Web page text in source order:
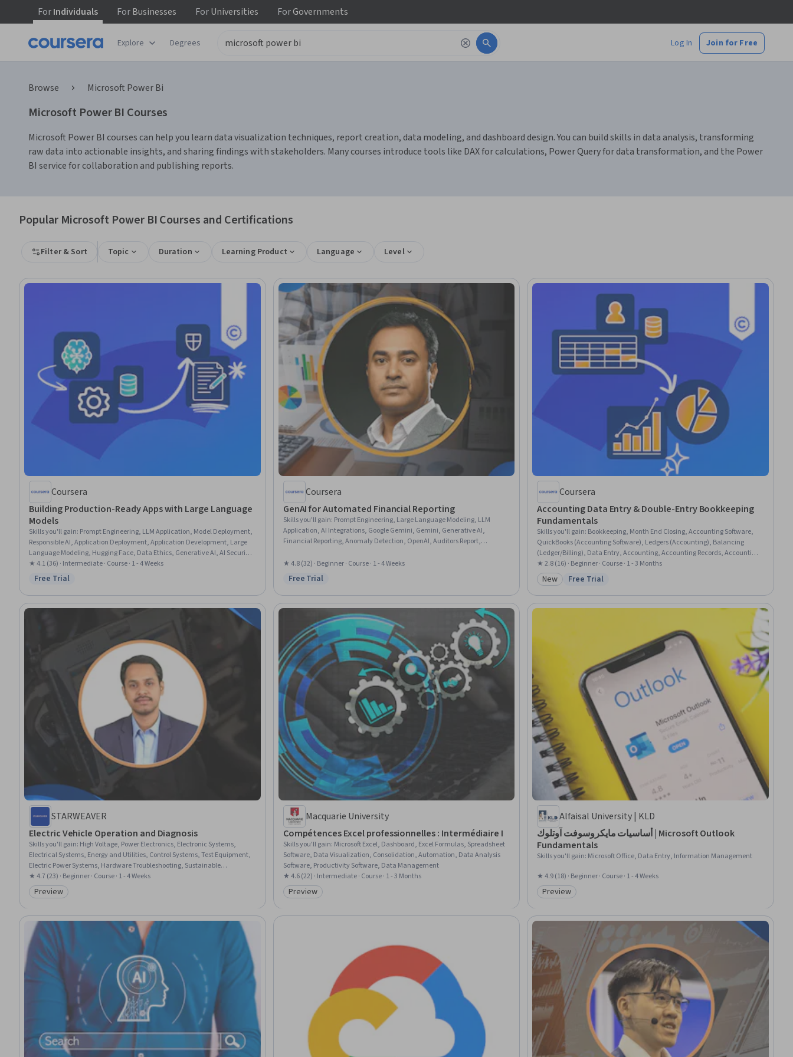
ForIndividuals ForBusinesses ForUniversities ForGovernments
Explore Degrees Log In Join for Free
Browse Microsoft Power Bi
Microsoft Power BI Courses
Microsoft Power BI courses can help you learn data visualization techniques, report creation, data modeling, and dashboard design. You can build skills in data analysis, transforming
raw data into actionable insights, and sharing findings with stakeholders. Many courses introduce tools like DAX for calculations, Power Query for data transformation, and the Power
BI service for collaboration and publishing reports.
Popular Microsoft Power BI Courses and Certifications
Filter & Sort Topic Duration Learning Product Language Level
Coursera
Building Production-Ready Apps with Large Language
Models
Skills you'll gain: Prompt Engineering, LLM Application, Model Deployment,
Responsible AI, Application Deployment, Application Development, Large
Language Modeling, Hugging Face, Data Ethics, Generative AI, AI Security,
Application Security, Continuous Monitoring
★ 4.1 (36) · Intermediate · Course · 1 - 4 Weeks
Status: Free Trial
Free Trial
Coursera
GenAI for Automated Financial Reporting
Skills you'll gain: Prompt Engineering, Large Language Modeling, LLM
Application, AI Integrations, Google Gemini, Gemini, Generative AI,
Financial Reporting, Anomaly Detection, OpenAI, Auditors Report,
★ 4.8 (32) · Beginner · Course · 1 - 4 Weeks
Status: Free Trial
Free Trial
Coursera
Accounting Data Entry & Double-Entry Bookkeeping
Fundamentals
Skills you'll gain: Bookkeeping, Month End Closing, Accounting Software,
QuickBooks (Accounting Software), Ledgers (Accounting), Balancing
(Ledger/Billing), Data Entry, Accounting, Accounting Records, Accounting
Systems, Data Import/Export, General Accounting, Microsoft Excel, Expense
Management, General Ledger, Accrual Accounting, Transaction
Processing, Financial Data, Data Transformation, Spreadsheet Software
★ 2.8 (16) · Beginner · Course · 1 - 3 Months
Category: New
New Status: Free Trial
Free Trial
STARWEAVER
Electric Vehicle Operation and Diagnosis
Skills you'll gain: High Voltage, Power Electronics, Electronic Systems,
Electrical Systems, Energy and Utilities, Control Systems, Test Equipment,
Electric Power Systems, Hardware Troubleshooting, Sustainable
Technologies, Failure Analysis, Test Tools
★ 4.7 (23) · Beginner · Course · 1 - 4 Weeks
Category: Preview
Preview
Macquarie University
Compétences Excel professionnelles : Intermédiaire I
Skills you'll gain: Microsoft Excel, Dashboard, Excel Formulas, Spreadsheet
Software, Data Visualization, Consolidation, Automation, Data Analysis
Software, Productivity Software, Data Management
★ 4.6 (22) · Intermediate · Course · 1 - 3 Months
Category: Preview
Preview
Alfaisal University | KLD
أساسيات مايكروسوفت آوتلوك | Microsoft Outlook
Fundamentals
Skills you'll gain: Microsoft Office, Data Entry, Information Management
★ 4.9 (18) · Beginner · Course · 1 - 4 Weeks
Category: Preview
Preview